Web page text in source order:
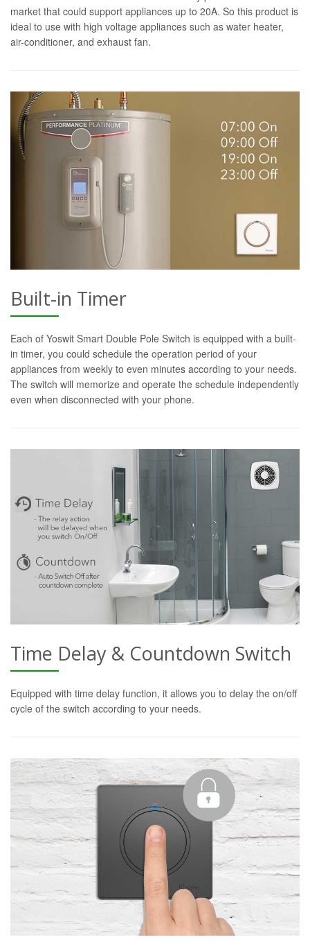
market that could support appliances up to 20A. So this product is
ideal to use with high voltage appliances such as water heater,
air-conditioner, and exhaust fan.
Built-in Timer
Each of Yoswit Smart Double Pole Switch is equipped with a built-
in timer, you could schedule the operation period of your
appliances from weekly to even minutes according to your needs.
The switch will memorize and operate the schedule independently
even when disconnected with your phone.
Time Delay & Countdown Switch
Equipped with time delay function, it allows you to delay the on/off
cycle of the switch according to your needs.